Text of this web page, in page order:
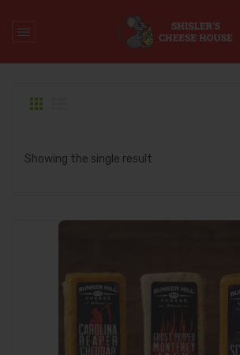
Products tagged “scorpion cheddar”
Showing the single result